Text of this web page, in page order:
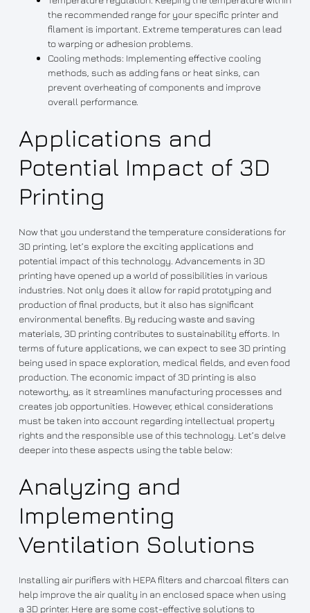
the recommended range for your specific printer and
filament is important. Extreme temperatures can lead
to warping or adhesion problems.
Cooling methods: Implementing effective cooling
methods, such as adding fans or heat sinks, can
prevent overheating of components and improve
overall performance.
Applications and
Potential Impact of 3D
Printing
Now that you understand the temperature considerations for
3D printing, let’s explore the exciting applications and
potential impact of this technology. Advancements in 3D
printing have opened up a world of possibilities in various
industries. Not only does it allow for rapid prototyping and
production of final products, but it also has significant
environmental benefits. By reducing waste and saving
materials, 3D printing contributes to sustainability efforts. In
terms of future applications, we can expect to see 3D printing
being used in space exploration, medical fields, and even food
production. The economic impact of 3D printing is also
noteworthy, as it streamlines manufacturing processes and
creates job opportunities. However, ethical considerations
must be taken into account regarding intellectual property
rights and the responsible use of this technology. Let’s delve
deeper into these aspects using the table below:
Analyzing and
Implementing
Ventilation Solutions
Installing air purifiers with HEPA filters and charcoal filters can
help improve the air quality in an enclosed space when using
a 3D printer. Here are some cost-effective solutions to